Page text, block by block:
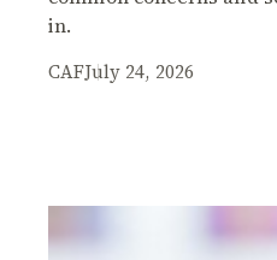
in.
CAFJuly 24, 2026